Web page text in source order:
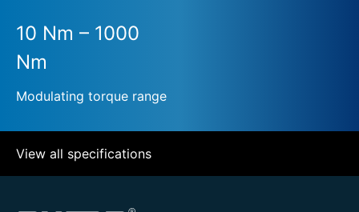
10 Nm – 1000
Nm
Modulating torque range
View all specifications